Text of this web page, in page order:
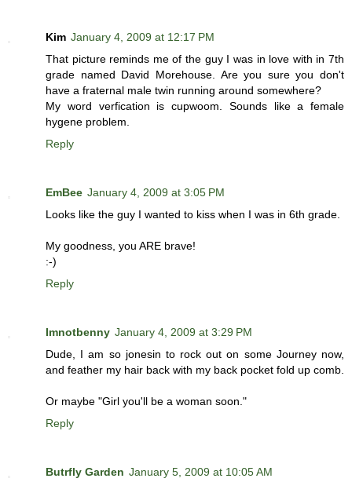
Kim January 4, 2009 at 12:17 PM
That picture reminds me of the guy I was in love with in 7th
grade named David Morehouse. Are you sure you don't
have a fraternal male twin running around somewhere?
My word verfication is cupwoom. Sounds like a female
hygene problem.
Reply
EmBee January 4, 2009 at 3:05 PM
Looks like the guy I wanted to kiss when I was in 6th grade.
My goodness, you ARE brave!
:-)
Reply
Imnotbenny January 4, 2009 at 3:29 PM
Dude, I am so jonesin to rock out on some Journey now,
and feather my hair back with my back pocket fold up comb.
Or maybe "Girl you'll be a woman soon."
Reply
Butrfly Garden January 5, 2009 at 10:05 AM